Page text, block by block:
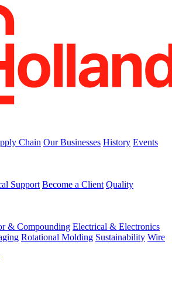
Chain Our Businesses History Events
Support Become a Client Quality
& Compounding Electrical & Electronics
Rotational Molding Sustainability Wire